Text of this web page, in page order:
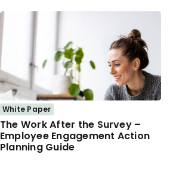
White Paper
The Work After the Survey –
Employee Engagement Action
Planning Guide